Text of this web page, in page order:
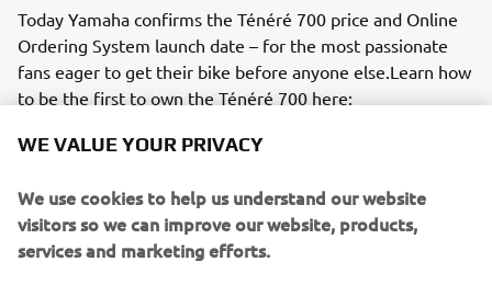
Today Yamaha confirms the Ténéré 700 price and Online
Ordering System launch date – for the most passionate
fans eager to get their bike before anyone else.Learn how
to be the first to own the Ténéré 700 here:
WE VALUE YOUR PRIVACY
We use cookies to help us understand our website
visitors so we can improve our website, products,
services and marketing efforts.